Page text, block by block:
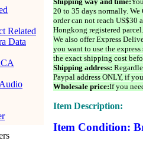
Related
Data
20 to 35 days normally.
order can not reach US$30
Hongkong registered parcel.
We also offer Express
you want to use the
the exact shipping cost
Shipping address:
Paypal address ONLY, if
Wholesale price:If you
Item Description:
Item Condition: